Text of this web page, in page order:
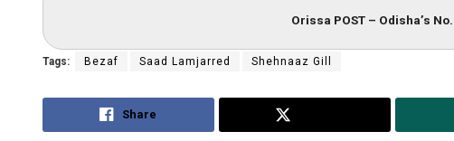
Orissa POST – Odisha’s
Tags: Bezaf Saad Lamjarred Shehnaaz Gill
Share